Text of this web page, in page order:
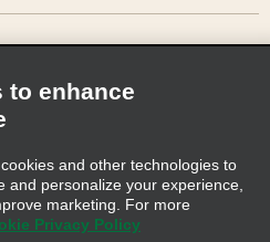
to enhance
and other technologies to
and personalize your experience,
marketing. For more
Privacy Policy